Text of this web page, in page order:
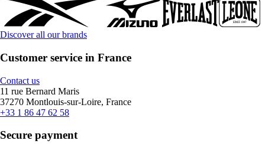
Discover all our brands
Customer service in France
Contact us
11 rue Bernard Maris
37270 Montlouis-sur-Loire, France
+33 1 86 47 62 58
Secure payment